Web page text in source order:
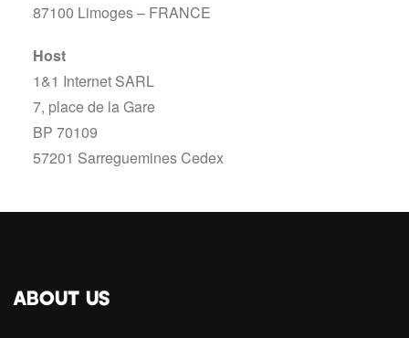
87100 Limoges – FRANCE
Host
1&1 Internet SARL
7, place de la Gare
BP 70109
57201 Sarreguemines Cedex
ABOUT US